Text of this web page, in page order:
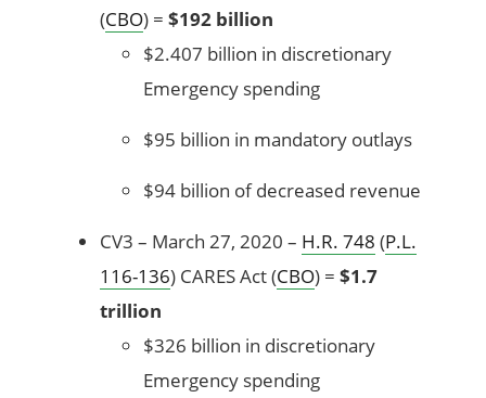
(CBO) =$192 billion
$2.407 billion in discretionary
Emergency spending
$95 billion in mandatory outlays
$94 billion of decreased revenue
CV3 – March 27, 2020 – H.R. 748 (P.L.
116-136) CARES Act (CBO) =$1.7
trillion
$326 billion in discretionary
Emergency spending